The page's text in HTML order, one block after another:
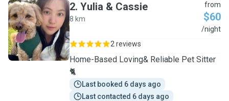
Y
2. Yulia & Cassie
8 km
from
$60
/night
2 reviews
Home-Based Loving& Reliable Pet Sitter
🐈
Last booked 6 days ago
Last contacted 6 days ago